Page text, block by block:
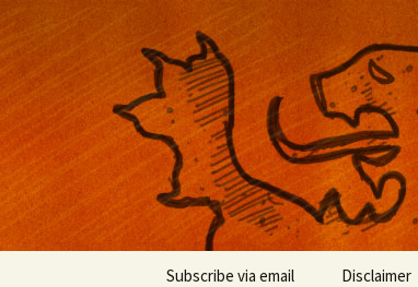
Musings on
Subscribe via email Disclaimer